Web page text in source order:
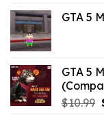
GTA 5
GTA 5
$10.99